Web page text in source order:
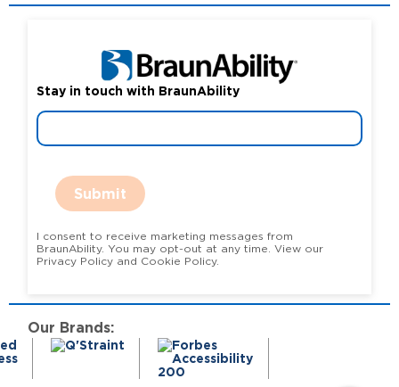
Stay in touch with BraunAbility
Submit
I consent to receive marketing messages from
BraunAbility. You may opt-out at any time. View our
Privacy Policy and Cookie Policy.
Our Brands: